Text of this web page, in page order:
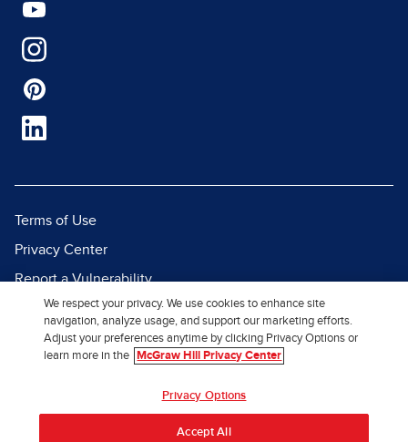
Terms of Use
Privacy Center
Report a Vulnerability
Report Piracy
Site Map
We respect your privacy. We use cookies to enhance site
navigation, analyze usage, and support our marketing efforts.
Adjust your preferences anytime by clicking Privacy Options or
learn more in the
McGraw Hill Privacy Center
Privacy Options
Accept All